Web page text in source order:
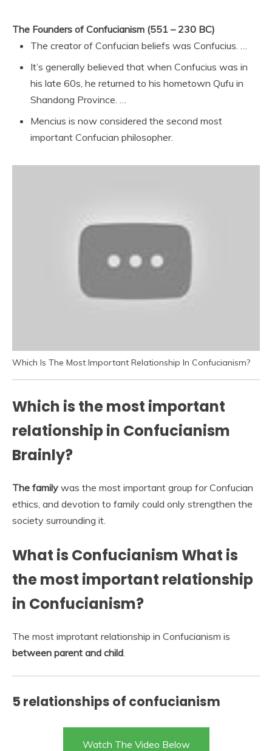
The Founders of Confucianism (551 – 230 BC)
The creator of Confucian beliefs was Confucius. …
It’s generally believed that when Confucius was in
his late 60s, he returned to his hometown Qufu in
Shandong Province. …
Mencius is now considered the second most
important Confucian philosopher.
Which Is The Most Important Relationship In Confucianism?
Which is the most important
relationship in Confucianism
Brainly?
The family was the most important group for Confucian
ethics, and devotion to family could only strengthen the
society surrounding it.
What is Confucianism What is
the most important relationship
in Confucianism?
The most improtant relationship in Confucianism is
between parent and child
5 relationships of confucianism
Watch The Video Below